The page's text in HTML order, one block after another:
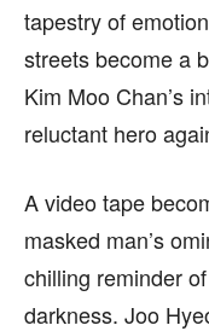
tapestry of
streets become a
Kim Moo Chan’s
reluctant hero
A video tape
masked man’s
chilling reminder
darkness. Joo